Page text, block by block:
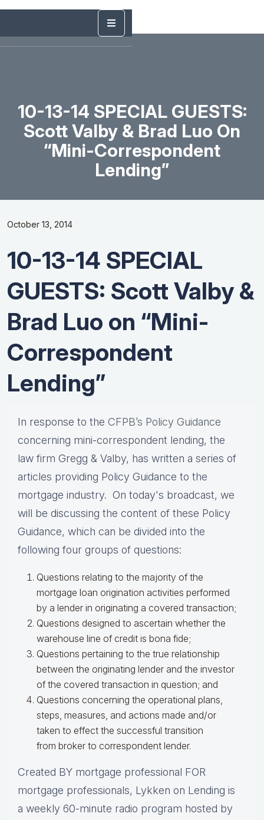
10-13-14 SPECIAL GUESTS:
Scott Valby & Brad Luo On
“Mini-Correspondent
Lending”
October 13, 2014
10-13-14 SPECIAL
GUESTS: Scott Valby &
Brad Luo on “Mini-
Correspondent
Lending”
In response to the CFPB’s Policy Guidance
concerning mini-correspondent lending, the
law firm Gregg & Valby, has written a series of
articles providing Policy Guidance to the
mortgage industry. On today's broadcast, we
will be discussing the content of these Policy
Guidance, which can be divided into the
following four groups of questions:
Questions relating to the majority of the
mortgage loan origination activities performed
by a lender in originating a covered transaction;
Questions designed to ascertain whether the
warehouse line of credit is bona fide;
Questions pertaining to the true relationship
between the originating lender and the investor
of the covered transaction in question; and
Questions concerning the operational plans,
steps, measures, and actions made and/or
taken to effect the successful transition
from broker to correspondent lender.
Created BY mortgage professional FOR
mortgage professionals, Lykken on Lending is
a weekly 60-minute radio program hosted by